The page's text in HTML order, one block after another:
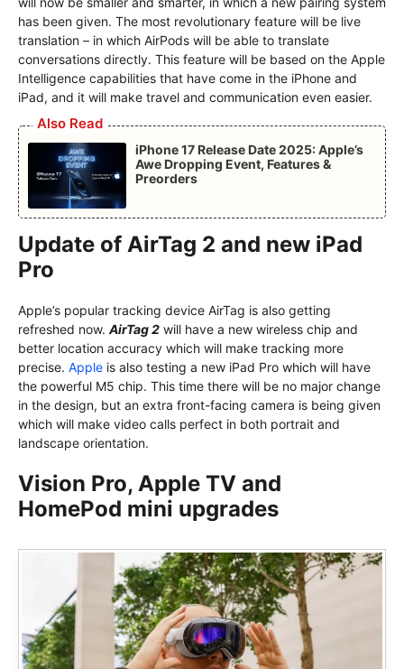
has been given. The most revolutionary feature will be live
translation – in which AirPods will be able to translate
conversations directly. This feature will be based on the Apple
Intelligence capabilities that have come in the iPhone and
iPad, and it will make travel and communication even easier.
Also Read
iPhone 17 Release Date 2025: Apple’s
Awe Dropping Event, Features &
Preorders
Update of AirTag 2 and new iPad
Pro
Apple’s popular tracking device AirTag is also getting
refreshed now. AirTag 2 will have a new wireless chip and
better location accuracy which will make tracking more
precise. Apple is also testing a new iPad Pro which will have
the powerful M5 chip. This time there will be no major change
in the design, but an extra front-facing camera is being given
which will make video calls perfect in both portrait and
landscape orientation.
Vision Pro, Apple TV and
HomePod mini upgrades